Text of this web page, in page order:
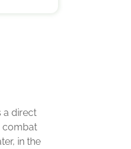
a direct
combat
in the